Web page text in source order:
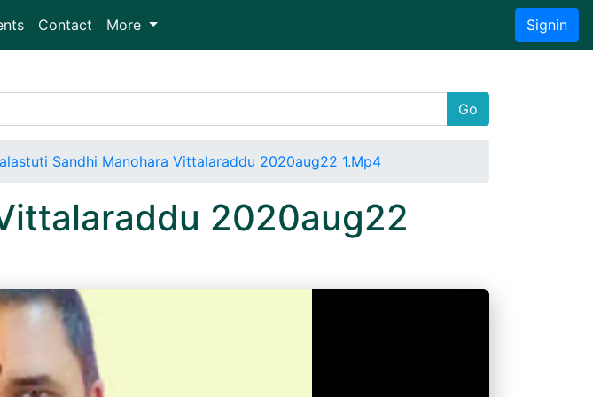
Contact More Signin
Go
Sandhi Manohara Vittalaraddu 2020aug22 1.Mp4
2020aug22